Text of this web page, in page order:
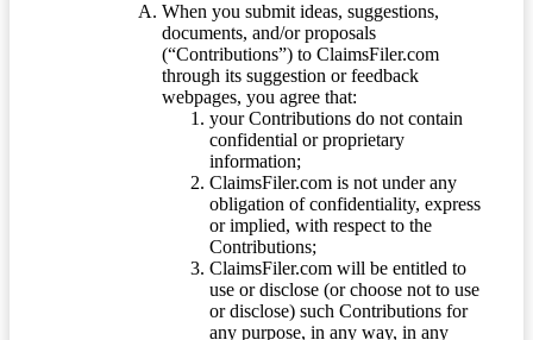
When you submit ideas, suggestions,
documents, and/or proposals
(“Contributions”) to ClaimsFiler.com
through its suggestion or feedback
webpages, you agree that:
your Contributions do not contain
confidential or proprietary
information;
ClaimsFiler.com is not under any
obligation of confidentiality, express
or implied, with respect to the
Contributions;
ClaimsFiler.com will be entitled to
use or disclose (or choose not to use
or disclose) such Contributions for
any purpose, in any way, in any